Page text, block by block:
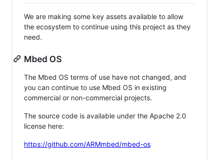
We are making some key assets available to allow
the ecosystem to continue using this project as they
need.
Mbed OS
The Mbed OS terms of use have not changed, and
you can continue to use Mbed OS in existing
commercial or non-commercial projects.
The source code is available under the Apache 2.0
license here:
https://github.com/ARMmbed/mbed-os